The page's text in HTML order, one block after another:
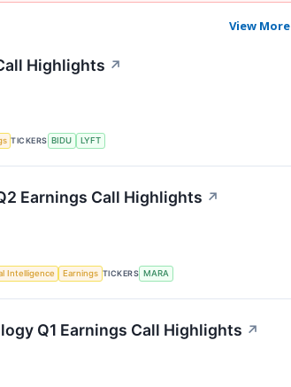
View More
Highlights ↗
TICKERS BIDU LYFT
Earnings Call Highlights ↗
Intelligence Earnings TICKERS MARA
Q1 Earnings Call Highlights ↗